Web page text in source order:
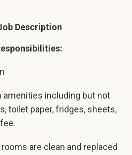
Description
amenities including but not
toilet paper, fridges, sheets,
are clean and replaced